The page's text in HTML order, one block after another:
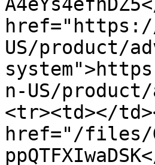
href="https://
US/product/
n-US/
<tr><td></
href="/files/